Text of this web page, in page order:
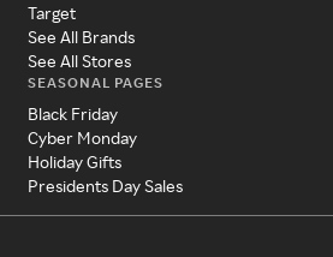
Target
See All Brands
See All Stores
SEASONAL PAGES
Black Friday
Cyber Monday
Holiday Gifts
Presidents Day Sales